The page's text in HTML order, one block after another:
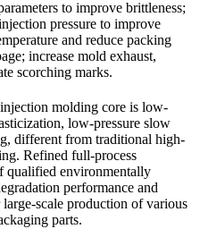
to improve brittleness;
pressure to improve
and reduce packing
increase mold exhaust,
scorching marks.
molding core is low-
low-pressure slow
different from traditional high-
Refined full-process
qualified environmentally
performance and
scale production of various
parts.